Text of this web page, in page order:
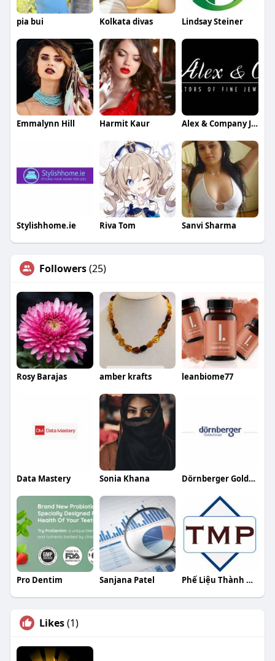
pia bui Kolkata divas Lindsay Steiner
Emmalynn Hill Harmit Kaur Alex & Company Jewelers
Stylishhome.ie Riva Tom Sanvi Sharma
Followers(25)
Rosy Barajas amber krafts leanbiome77
Data Mastery Sonia Khana Dörnberger Goldschmied
Pro Dentim Sanjana Patel Phế Liệu Thành Minh Phát
Likes(1)